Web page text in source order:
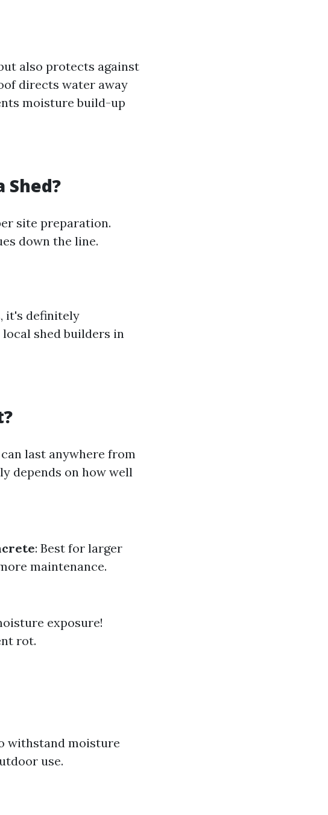
also protects against
directs water away
moisture build-up
Shed?
site preparation.
down the line.
it's definitely
shed builders in
last anywhere from
depends on how well
: Best for larger
maintenance.
exposure!
rot.
withstand moisture
use.